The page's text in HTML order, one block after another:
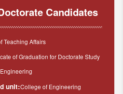
Candidates
Teaching Affairs
of Graduation for Doctorate Study
unit:College of Engineering